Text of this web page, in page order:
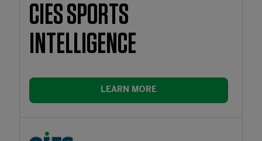
CIES SPORTS
INTELLIGENCE
LEARN MORE